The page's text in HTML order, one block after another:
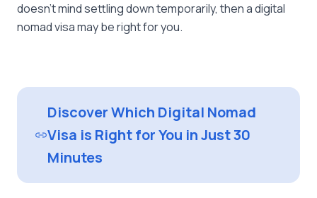
doesn’t mind settling down temporarily, then a digital
nomad visa may be right for you.
Discover Which Digital Nomad
Visa is Right for You in Just 30
Minutes